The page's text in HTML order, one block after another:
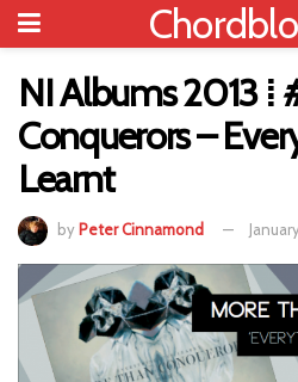
NI Albums 2013 ⁞
Conquerors –
Learnt
by Peter Cinnamond